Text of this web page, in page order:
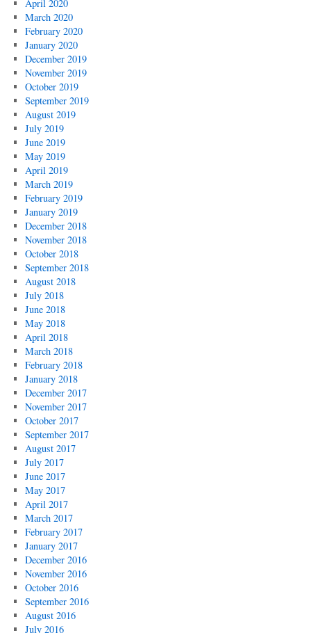
April 2020
March 2020
February 2020
January 2020
December 2019
November 2019
October 2019
September 2019
August 2019
July 2019
June 2019
May 2019
April 2019
March 2019
February 2019
January 2019
December 2018
November 2018
October 2018
September 2018
August 2018
July 2018
June 2018
May 2018
April 2018
March 2018
February 2018
January 2018
December 2017
November 2017
October 2017
September 2017
August 2017
July 2017
June 2017
May 2017
April 2017
March 2017
February 2017
January 2017
December 2016
November 2016
October 2016
September 2016
August 2016
July 2016